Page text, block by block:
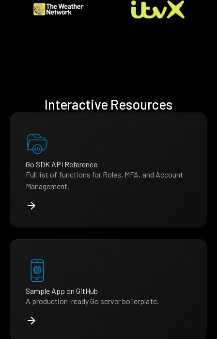
Interactive Resources
Go SDK API Reference
Full list of functions for Roles, MFA, and Account
Management.
Sample App on GitHub
A production-ready Go server boilerplate.